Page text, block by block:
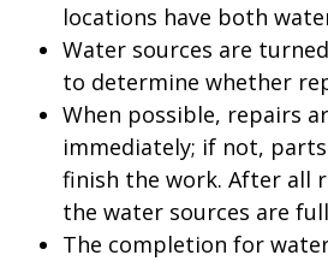
locations have both
Water sources are
to determine whether
When possible, repairs
immediately; if not,
finish the work. After all
the water sources are
The completion for